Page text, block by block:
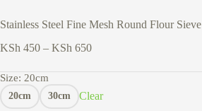
Stainless Steel Fine Mesh Round Flour Sieve
KSh 450 – KSh 650Price
KSh 650
Size: 20cm
20cm 30cm Clear